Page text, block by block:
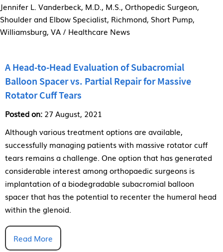
Jennifer L. Vanderbeck, M.D., M.S., Orthopedic Surgeon,
Shoulder and Elbow Specialist, Richmond, Short Pump,
Williamsburg, VA / Healthcare News
A Head-to-Head Evaluation of Subacromial
Balloon Spacer vs. Partial Repair for Massive
Rotator Cuff Tears
Posted on: 27 August, 2021
Although various treatment options are available,
successfully managing patients with massive rotator cuff
tears remains a challenge. One option that has generated
considerable interest among orthopaedic surgeons is
implantation of a biodegradable subacromial balloon
spacer that has the potential to recenter the humeral head
within the glenoid.
Read More